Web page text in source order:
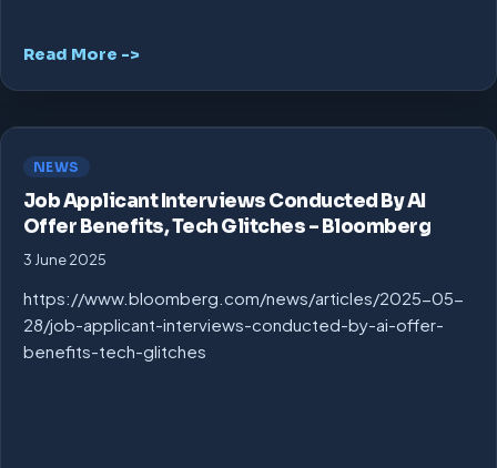
Read More ->
NEWS
Job Applicant Interviews Conducted By AI
Offer Benefits, Tech Glitches – Bloomberg
3 June 2025
https://www.bloomberg.com/news/articles/2025-05-
28/job-applicant-interviews-conducted-by-ai-offer-
benefits-tech-glitches